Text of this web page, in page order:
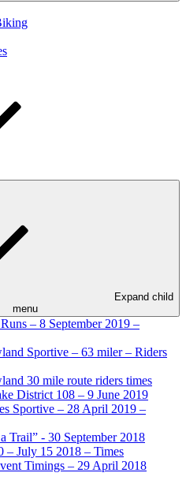
Expand child
menu
– 8 September 2019 –
Sportive – 63 miler – Riders
30 mile route riders times
District 108 – 9 June 2019
Sportive – 28 April 2019 –
Trail” - 30 September 2018
– July 15 2018 – Times
Timings – 29 April 2018